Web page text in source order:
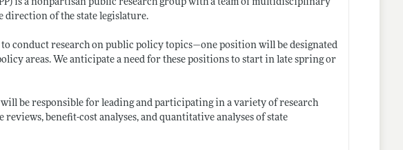
is a nonpartisan public research group with a team of multidisciplinary
direction of the state legislature.
conduct research on public policy topics—one position will be designated
areas. We anticipate a need for these positions to start in late spring or
be responsible for leading and participating in a variety of research
benefit-cost analyses, and quantitative analyses of state